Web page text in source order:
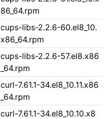
86_64.rpm
cups-libs-2.2.6-60.el8_10.
x86_64.rpm
cups-libs-2.2.6-57.el8.x86
_64.rpm
curl-7.61.1-34.el8_10.11.x86
_64.rpm
curl-7.61.1-34.el8_10.10.x8